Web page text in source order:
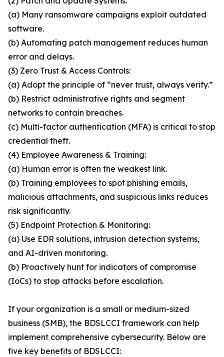
(a) Many ransomware campaigns exploit outdated
software.
(b) Automating patch management reduces human
error and delays.
(3) Zero Trust & Access Controls:
(a) Adopt the principle of “never trust, always verify.”
(b) Restrict administrative rights and segment
networks to contain breaches.
(c) Multi-factor authentication (MFA) is critical to stop
credential theft.
(4) Employee Awareness & Training:
(a) Human error is often the weakest link.
(b) Training employees to spot phishing emails,
malicious attachments, and suspicious links reduces
risk significantly.
(5) Endpoint Protection & Monitoring:
(a) Use EDR solutions, intrusion detection systems,
and AI-driven monitoring.
(b) Proactively hunt for indicators of compromise
(IoCs) to stop attacks before escalation.
If your organization is a small or medium-sized
business (SMB), the BDSLCCI framework can help
implement comprehensive cybersecurity. Below are
five key benefits of BDSLCCI: